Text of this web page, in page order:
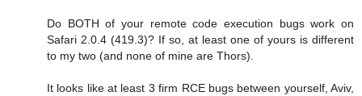
Do BOTH of your remote code execution bugs work on
Safari 2.0.4 (419.3)? If so, at least one of yours is different
to my two (and none of mine are Thors).
It looks like at least 3 firm RCE bugs between yourself, Aviv,